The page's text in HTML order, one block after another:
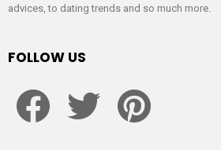
advices, to dating trends and so much more.
FOLLOW US